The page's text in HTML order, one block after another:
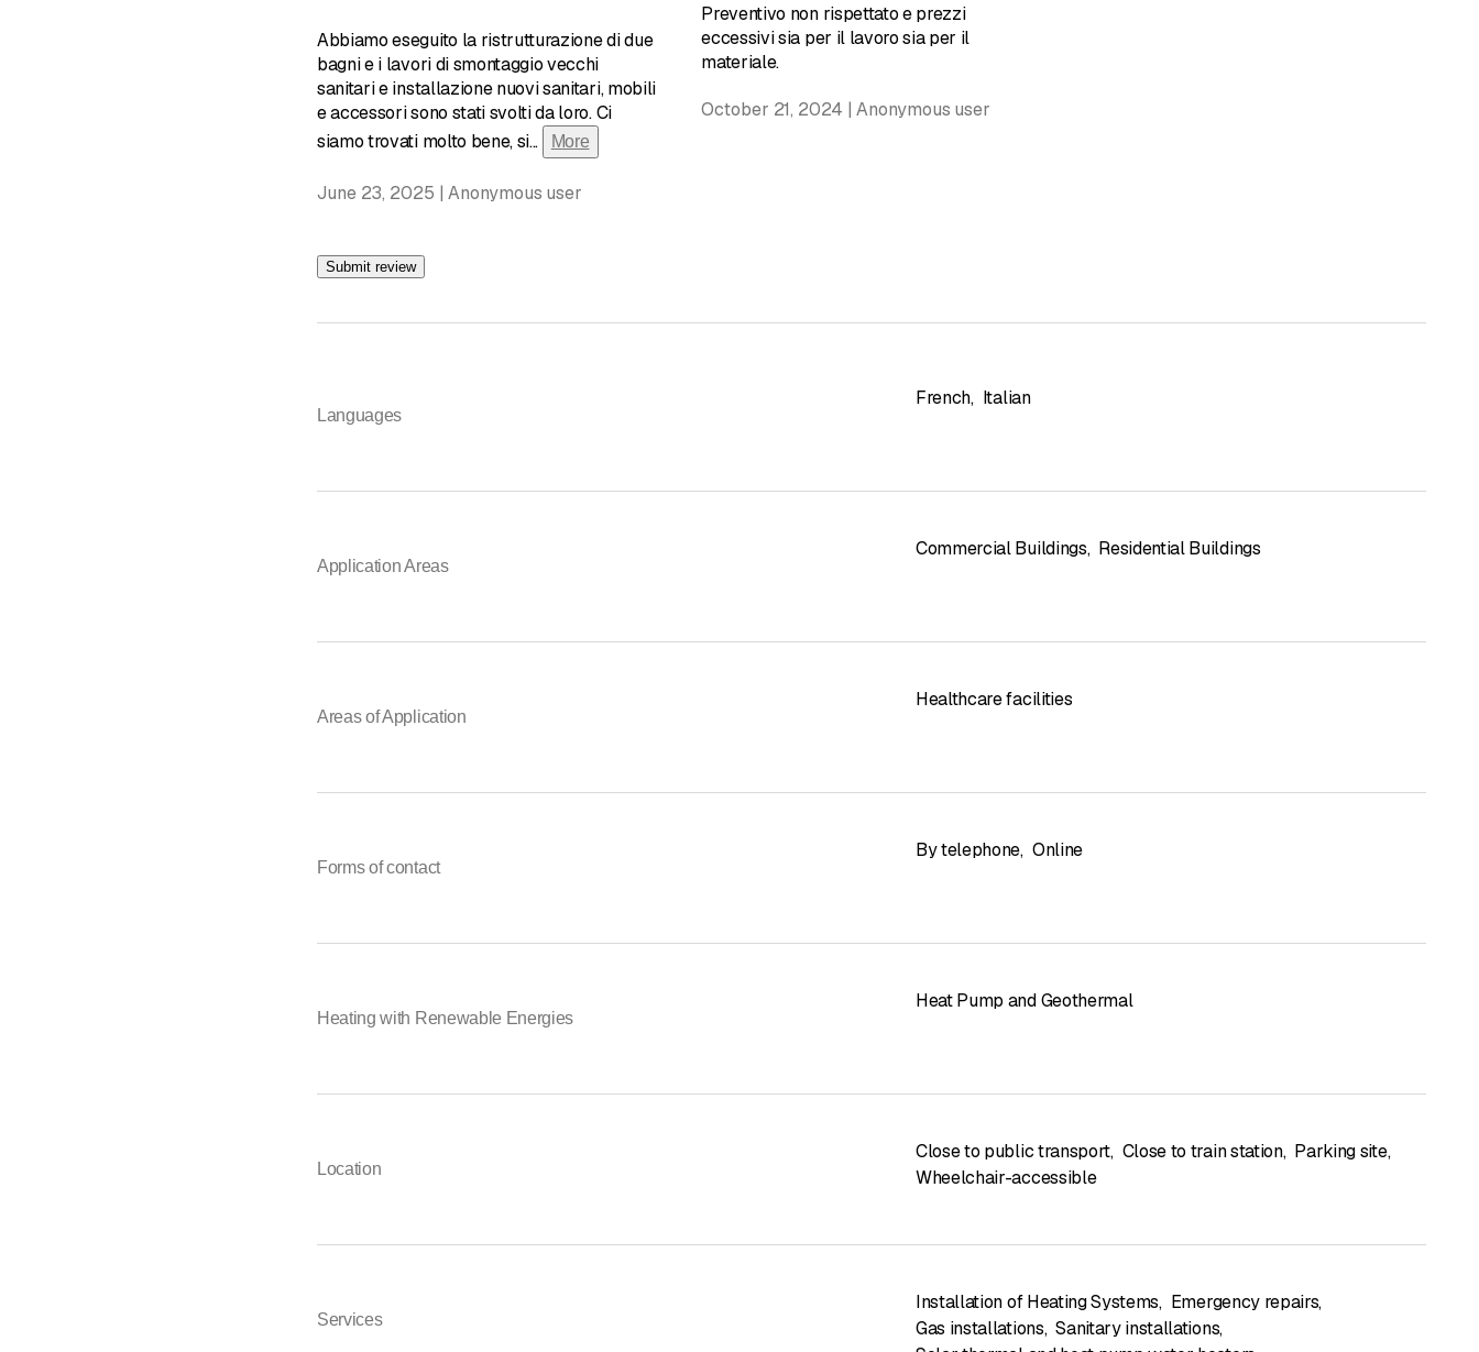
Abbiamo eseguito la ristrutturazione di due
bagni e i lavori di smontaggio vecchi
sanitari e installazione nuovi sanitari, mobili
e accessori sono stati svolti da loro. Ci
siamo trovati molto bene, si... More
June 23, 2025 | Anonymous user
Preventivo non rispettato e prezzi
eccessivi sia per il lavoro sia per il
materiale.
October 21, 2024 | Anonymous user
Submit review
Languages
French, Italian
Application Areas
Commercial Buildings, Residential Buildings
Areas of Application
Healthcare facilities
Forms of contact
By telephone, Online
Heating with Renewable Energies
Heat Pump and Geothermal
Location
Close to public transport, Close to train station, Parking site,
Wheelchair-accessible
Services
Installation of Heating Systems, Emergency repairs,
Gas installations, Sanitary installations,